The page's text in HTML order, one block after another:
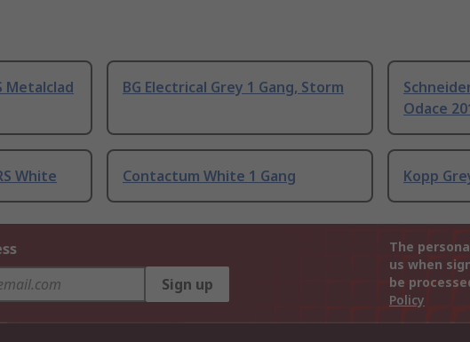
Metalclad BG Electrical Grey 1 Gang, Storm
Odace
White Contactum White 1 Gang Kopp
Sign up
The
us when
be
Policy